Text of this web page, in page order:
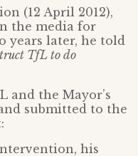
(12 April 2012),
the media for
years later, he told
TfL to do
and the Mayor’s
submitted to the
his